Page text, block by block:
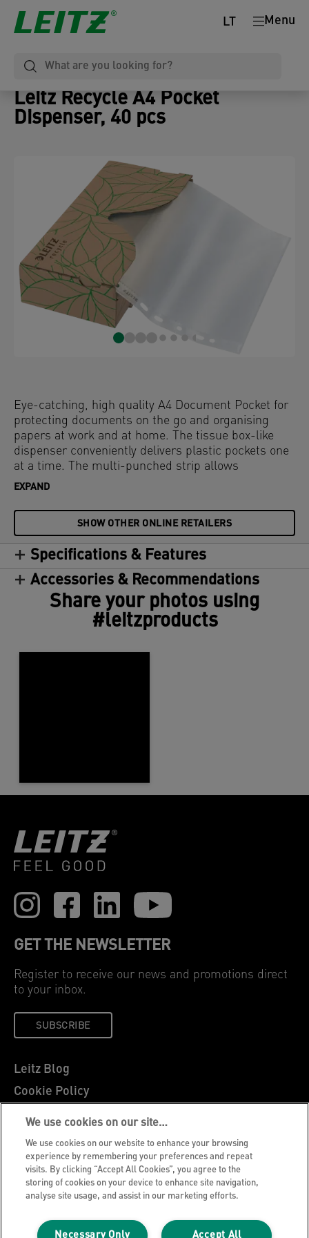
Menu
LT
Leitz Recycle A4 Pocket
Dispenser, 40 pcs
Eye-catching, high quality A4 Document Pocket for
protecting documents on the go and organising
papers at work and at home. The tissue box-like
dispenser conveniently delivers plastic pockets one
at a time. The multi-punched strip allows
convenient storage of documents in lever arch files
recycled plastic and 100% recyclable. This strong
and practical embossed plastic pocket perfectly
complements other products from the Leitz Recycle
range and is made to last. The box is made from
100% cardboard and is fully recyclable. Modern and
contemporary stationery that will look great at
home and in the office.
EXPAND
SHOW OTHER ONLINE RETAILERS
Specifications & Features
Accessories & Recommendations
Share your photos using
#leitzproducts
GET THE NEWSLETTER
Register to receive our news and promotions direct
to your inbox.
SUBSCRIBE
Leitz Blog
Cookie Policy
Privacy Notice
Legal Notice
Careers
Customer Support
Warranty conditions
Declarations of Conformity
We use cookies on our site…
We use cookies on our website to enhance your browsing
experience by remembering your preferences and repeat
visits. By clicking “Accept All Cookies”, you agree to the
storing of cookies on your device to enhance site navigation,
analyse site usage, and assist in our marketing efforts.
Accept All
Necessary Only